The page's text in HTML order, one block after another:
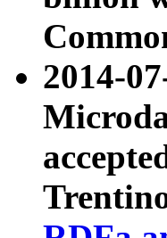
2014-